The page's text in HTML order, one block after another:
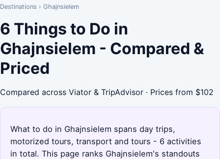
Destinations › Ghajnsielem
6 Things to Do in
Ghajnsielem - Compared &
Priced
Compared across Viator & TripAdvisor · Prices from $102
What to do in Ghajnsielem spans day trips,
motorized tours, transport and tours - 6 activities
in total. This page ranks Ghajnsielem's standouts